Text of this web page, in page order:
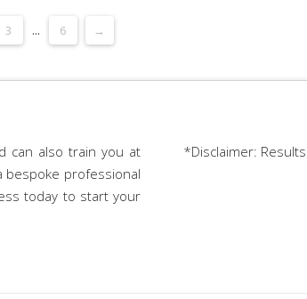
3 ... 6 →
can also train you at
bespoke professional
today to start your
*Disclaimer: